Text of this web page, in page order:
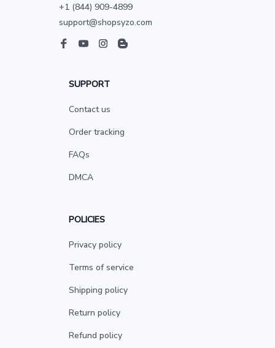
+1 (844) 909-4899
support@shopsyzo.com
SUPPORT
Contact us
Order tracking
FAQs
DMCA
POLICIES
Privacy policy
Terms of service
Shipping policy
Return policy
Refund policy